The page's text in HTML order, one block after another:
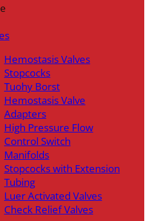
Hemostasis Valves
Stopcocks
Tuohy Borst
Hemostasis Valve
Adapters
High Pressure Flow
Control Switch
Manifolds
Stopcocks with Extension
Tubing
Luer Activated Valves
Check Relief Valves